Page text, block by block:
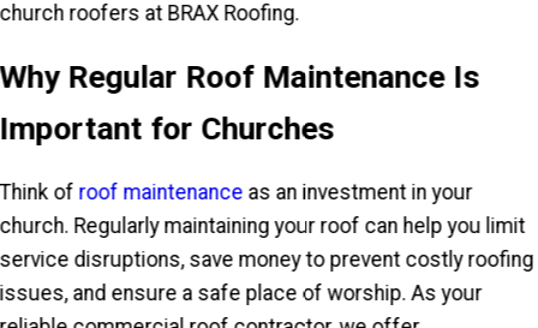
church roofers at BRAX Roofing.
Why Regular Roof Maintenance Is
Important for Churches
Think of roof maintenance as an investment in your
church. Regularly maintaining your roof can help you limit
service disruptions, save money to prevent costly roofing
issues, and ensure a safe place of worship. As your